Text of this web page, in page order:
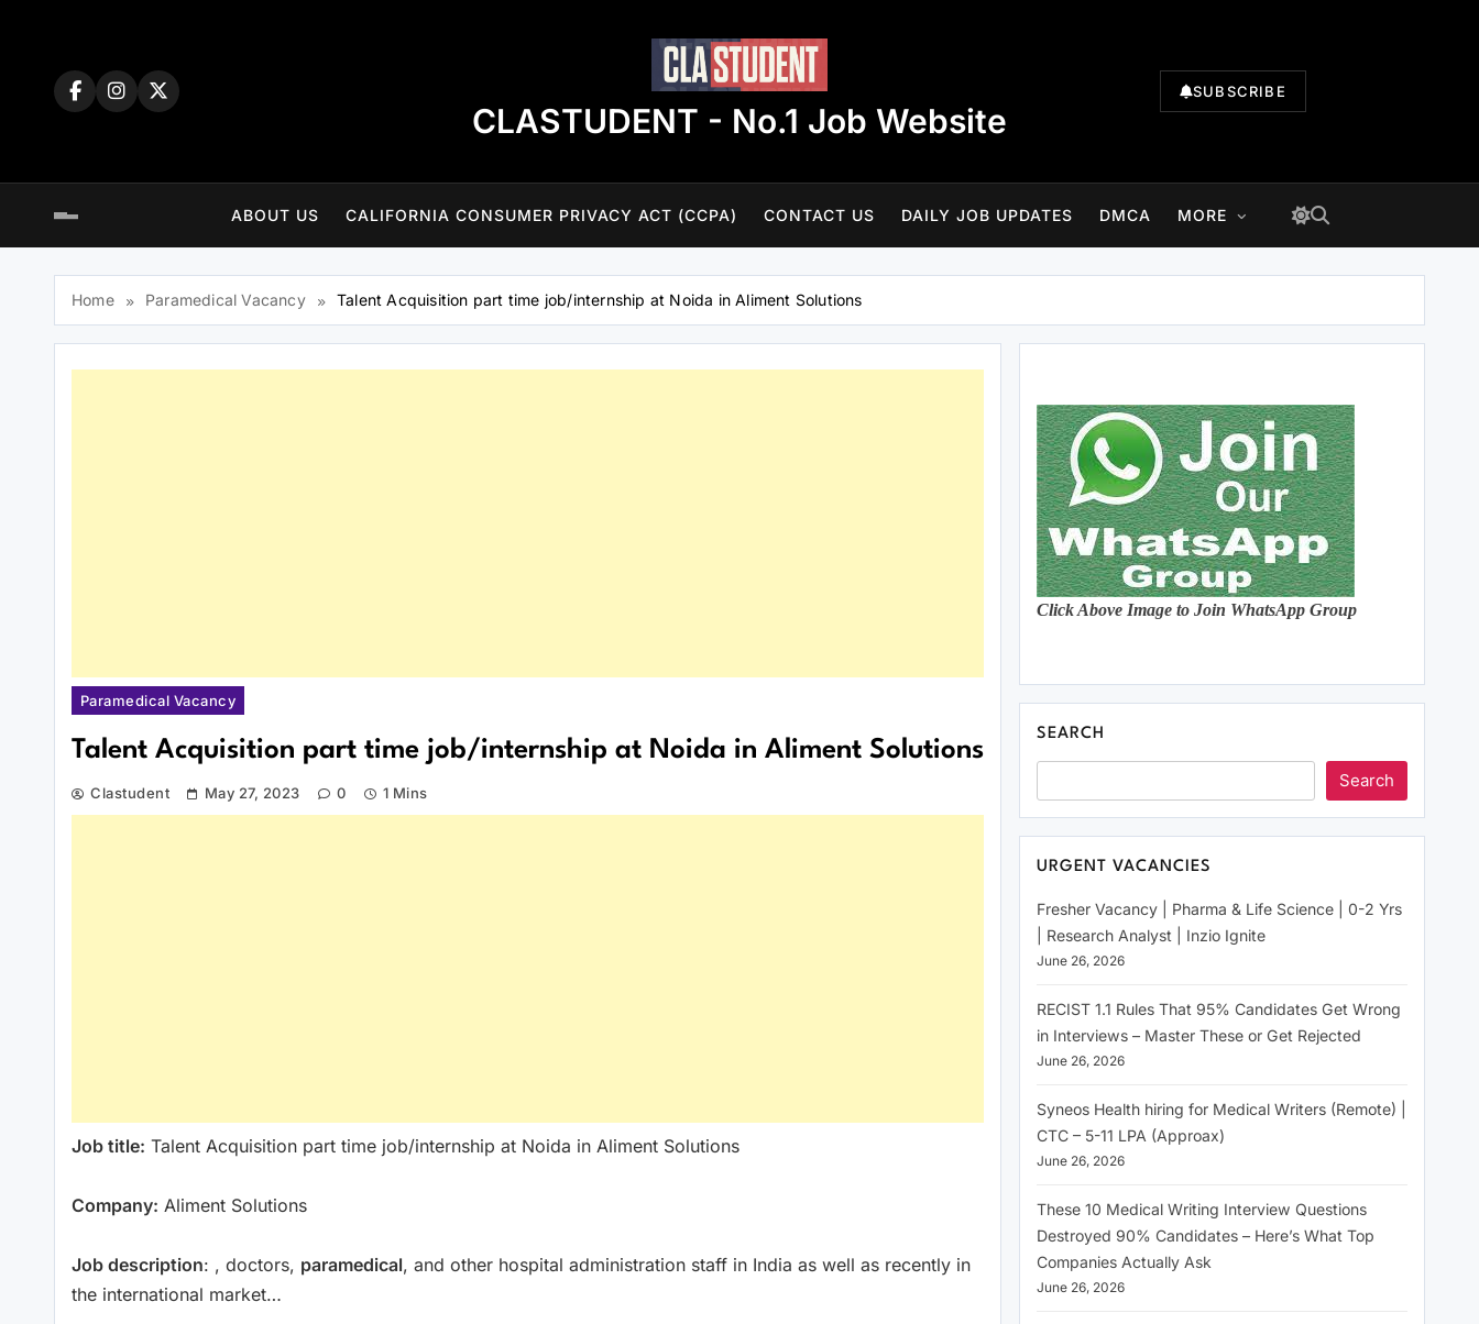
CLASTUDENT - No.1 Job Website
SUBSCRIBE
ABOUT US CALIFORNIA CONSUMER PRIVACY ACT (CCPA) CONTACT US DAILY JOB UPDATES DMCA MORE
Home Paramedical Vacancy Talent Acquisition part time job/internship at Noida in Aliment Solutions
Paramedical Vacancy
Talent Acquisition part time job/internship at Noida in Aliment Solutions
Clastudent May 27, 2023 0 1 Mins
Job title: Talent Acquisition part time job/internship at Noida in Aliment Solutions
Company: Aliment Solutions
Job description: , doctors, paramedical, and other hospital administration staff in India as well as recently in
the international market…
Click Above Image to Join WhatsApp Group
SEARCH
Search
URGENT VACANCIES
Fresher Vacancy | Pharma & Life Science | 0-2 Yrs
| Research Analyst | Inzio Ignite
June 26, 2026
RECIST 1.1 Rules That 95% Candidates Get Wrong
in Interviews – Master These or Get Rejected
June 26, 2026
Syneos Health hiring for Medical Writers (Remote) |
CTC – 5-11 LPA (Approax)
June 26, 2026
These 10 Medical Writing Interview Questions
Destroyed 90% Candidates – Here’s What Top
Companies Actually Ask
June 26, 2026